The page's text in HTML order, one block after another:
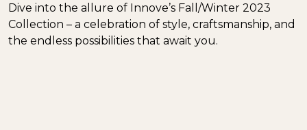
Dive into the allure of Innove’s Fall/Winter 2023
Collection – a celebration of style, craftsmanship, and
the endless possibilities that await you.